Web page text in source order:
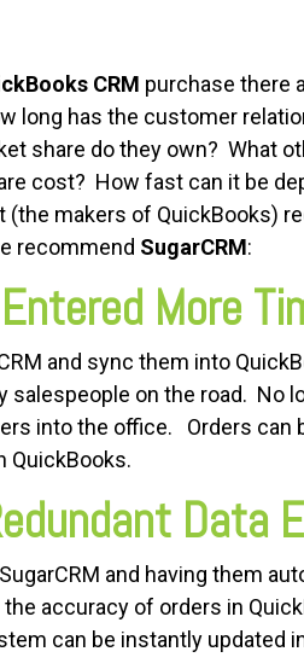
CRM purchase there
long has the customer
share do they own? What
cost? How fast can it be
makers of QuickBooks)
recommend SugarCRM:
More
and sync them into
salespeople on the road. No
into the office. Orders can
QuickBooks.
Data
and having them
accuracy of orders in
can be instantly updated